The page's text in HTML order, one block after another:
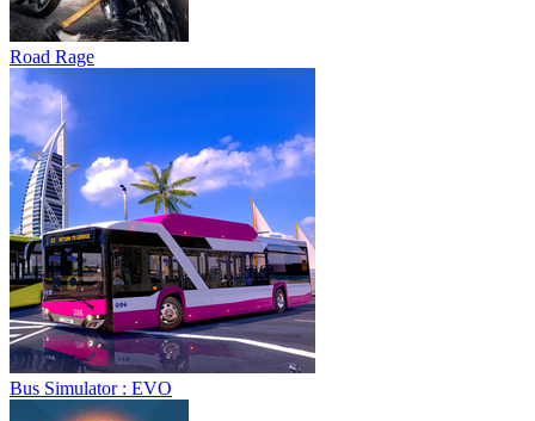
Road Rage
Bus Simulator : EVO